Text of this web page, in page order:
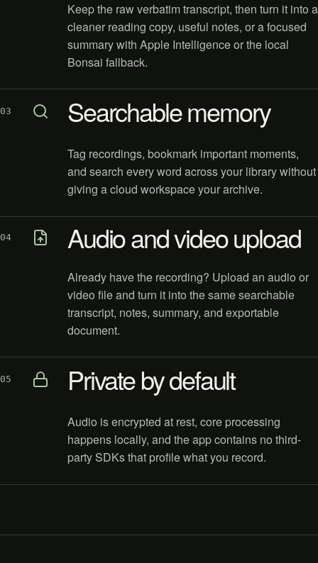
Keep the raw verbatim transcript, then turn it into a
cleaner reading copy, useful notes, or a focused
summary with Apple Intelligence or the local
Bonsai fallback.
03 Searchable memory
Tag recordings, bookmark important moments,
and search every word across your library without
giving a cloud workspace your archive.
04 Audio and video upload
Already have the recording? Upload an audio or
video file and turn it into the same searchable
transcript, notes, summary, and exportable
document.
05 Private by default
Audio is encrypted at rest, core processing
happens locally, and the app contains no third-
party SDKs that profile what you record.